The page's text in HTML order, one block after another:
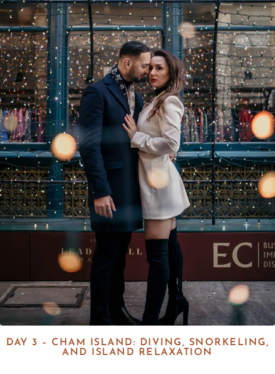
DAY 3 – CHAM ISLAND: DIVING, SNORKELING,
AND ISLAND RELAXATION